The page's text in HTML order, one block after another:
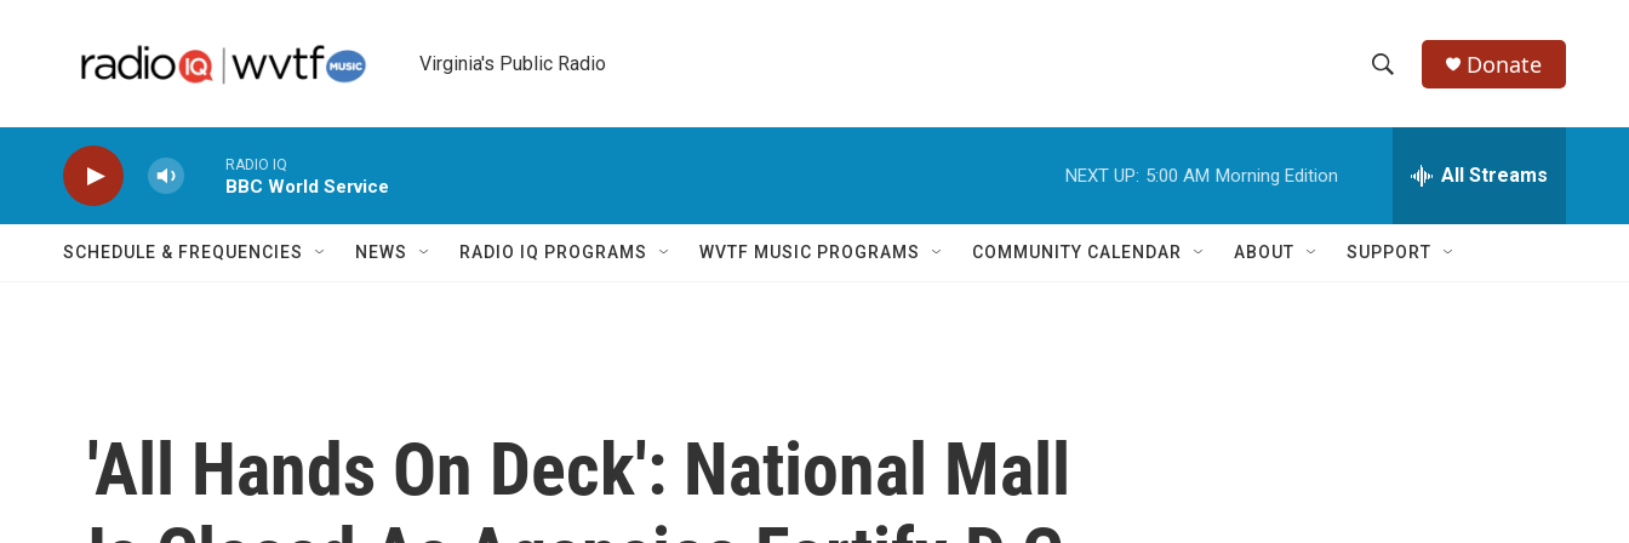
Virginia's Public Radio
h
w
e
h
Q
Donate
RADIO IQ
BBC World Service
NEXT UP: 5:00 AM Morning Edition All Streams
SCHEDULE & FREQUENCIES NEWS RADIO IQ PROGRAMS WVTF MUSIC PROGRAMS COMMUNITY CALENDAR ABOUT SUPPORT
'All Hands On Deck': National Mall